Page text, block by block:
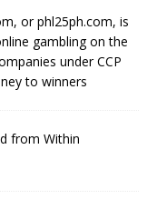
or phl25ph.com, is
gambling on the
under CCP
to winners
from Within